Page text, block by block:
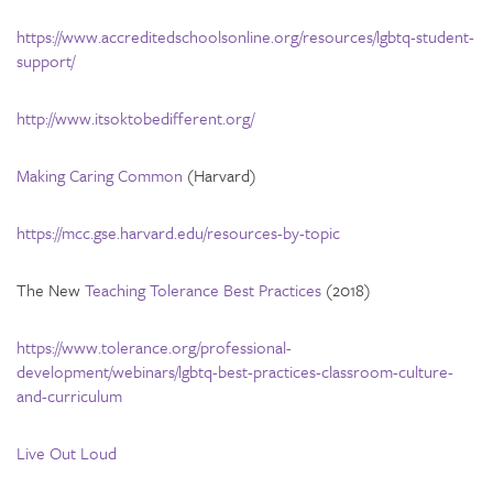
https://www.accreditedschoolsonline.org/resources/lgbtq-student-
support/
http://www.itsoktobedifferent.org/
Making Caring Common (Harvard)
https://mcc.gse.harvard.edu/resources-by-topic
The NewTeaching Tolerance Best Practices (2018)
https://www.tolerance.org/professional-
development/webinars/lgbtq-best-practices-classroom-culture-
and-curriculum
Live Out Loud